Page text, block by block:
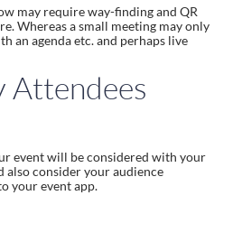
may require way-finding and QR
Whereas a small meeting may only
an agenda etc. and perhaps live
Attendees
event will be considered with your
also consider your audience
your event app.